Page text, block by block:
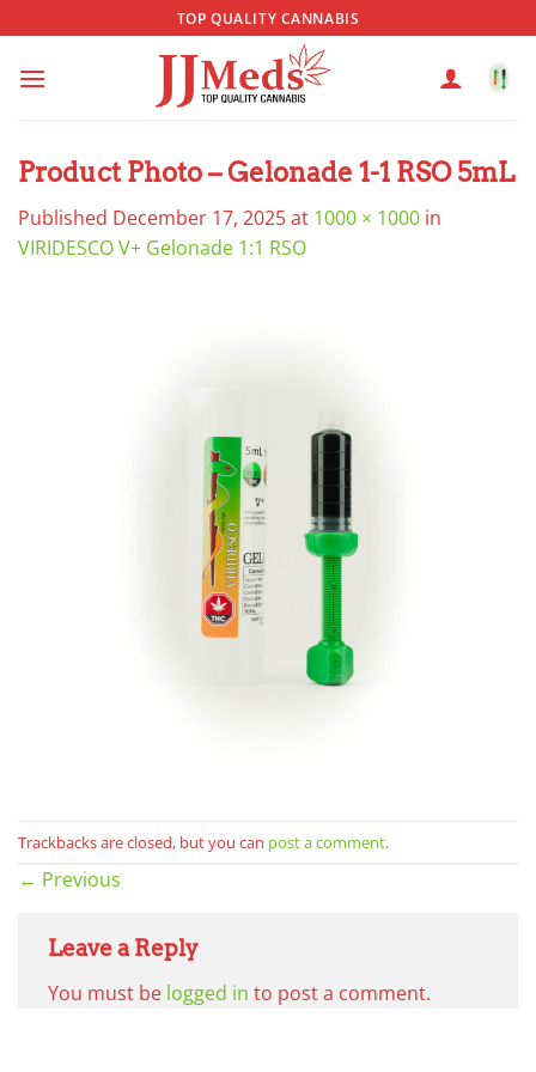
to
content
TOP QUALITY CANNABIS
Product Photo – Gelonade 1-1 RSO 5mL
Published December 17, 2025at 1000 × 1000 in
VIRIDESCO V+ Gelonade 1:1 RSO
Trackbacks are closed, but you can post a comment.
← Previous
Leave a Reply
You must be logged in to post a comment.